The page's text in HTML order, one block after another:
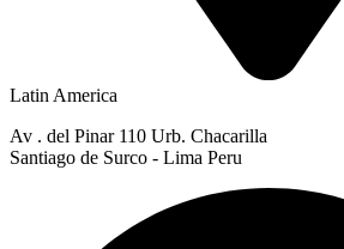
Latin America
Av . del Pinar 110 Urb. Chacarilla
Santiago de Surco - Lima Peru